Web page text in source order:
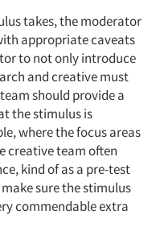
takes, the moderator
appropriate caveats
to not only introduce
and creative must
should provide a
the stimulus is
where the focus areas
creative team often
kind of as a pre-test
sure the stimulus
commendable extra